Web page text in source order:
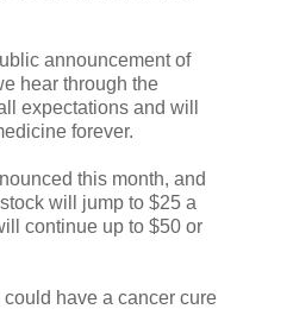
announcement of
hear through the
expectations and will
forever.
this month, and
will jump to $25 a
continue up to $50 or
have a cancer cure